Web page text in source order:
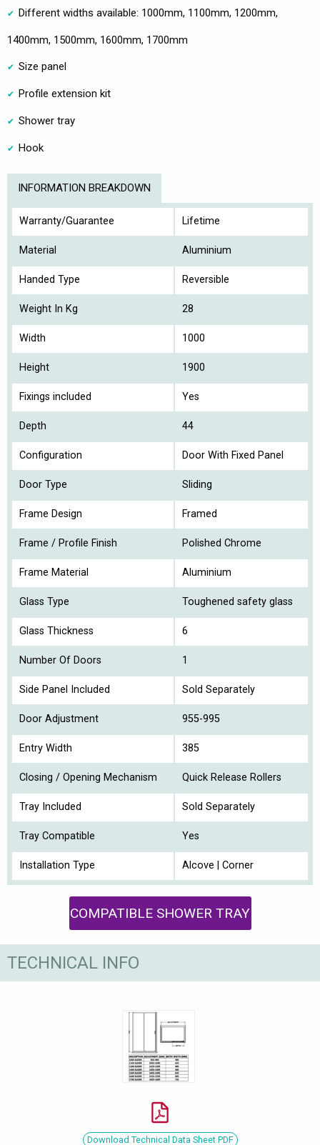
Different widths available: 1000mm, 1100mm, 1200mm,
1400mm, 1500mm, 1600mm, 1700mm
Size panel
Profile extension kit
Shower tray
Hook
INFORMATION BREAKDOWN
Warranty/Guarantee Lifetime
Material Aluminium
Handed Type Reversible
Weight In Kg 28
Width 1000
Height 1900
Fixings included Yes
Depth 44
Configuration Door With Fixed Panel
Door Type Sliding
Frame Design Framed
Frame / Profile Finish Polished Chrome
Frame Material Aluminium
Glass Type Toughened safety glass
Glass Thickness 6
Number Of Doors 1
Side Panel Included Sold Separately
Door Adjustment 955-995
Entry Width 385
Closing / Opening Mechanism Quick Release Rollers
Tray Included Sold Separately
Tray Compatible Yes
Installation Type Alcove | Corner
COMPATIBLE SHOWER TRAY
TECHNICAL INFO
Download Technical Data Sheet PDF